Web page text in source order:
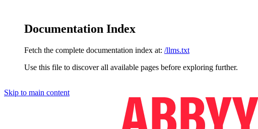
Documentation Index
Fetch the complete documentation index at: /llms.txt
Use this file to discover all available pages before exploring further.
Skip to main content